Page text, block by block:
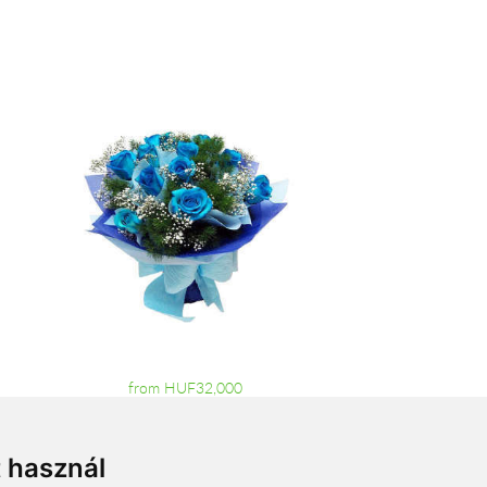
from HUF32,000